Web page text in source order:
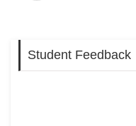
Student Feedback